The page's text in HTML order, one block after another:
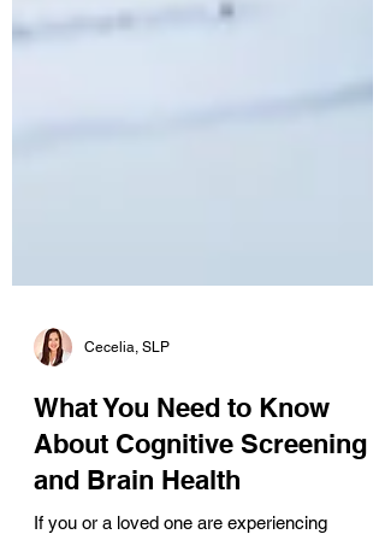
What You Need to Know
About Cognitive Screening
and Brain Health